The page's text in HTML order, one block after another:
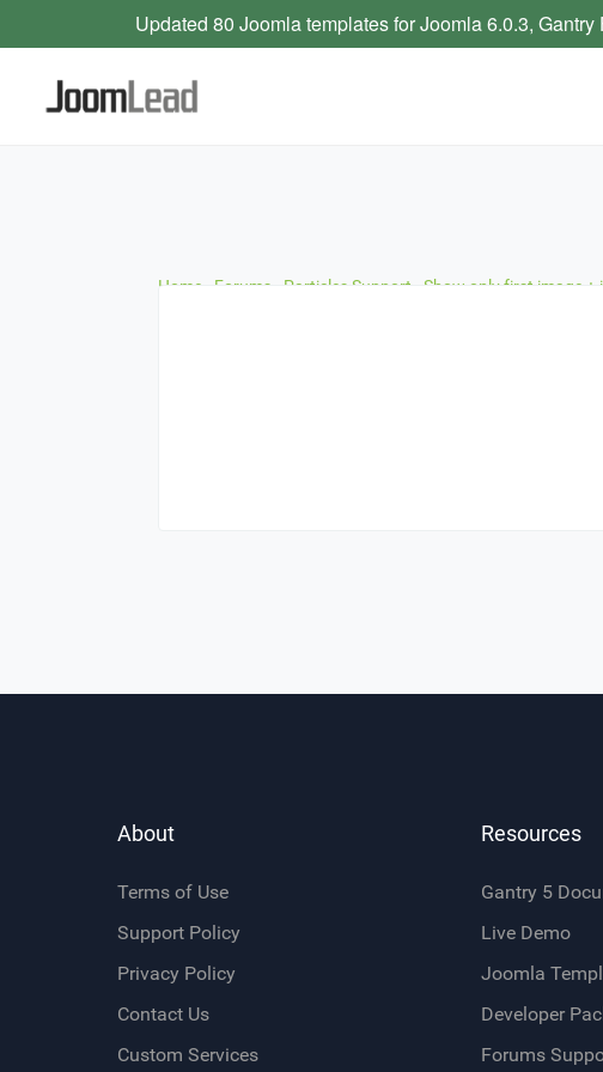
Home Forums Particles Support Show only first image +
About
Terms of Use
Support Policy
Privacy Policy
Contact Us
Custom Services
Resources
Gantry 5
Live Demo
Joomla
Developer
Forums
Updated 80 Joomla templates for Joomla 6.0.3,